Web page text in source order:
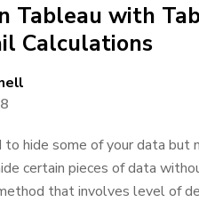
Tableau with
Calculations
to hide some of your data
certain pieces of data
that involves level of